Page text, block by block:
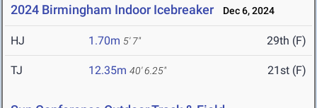
2024 Birmingham Indoor Icebreaker Dec 6, 2024
HJ 1.70m 5' 7" 29th (F)
TJ 12.35m 40' 6.25" 21st (F)